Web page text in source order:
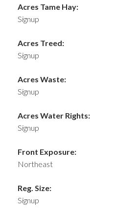
Acres Tame Hay:
Signup
Acres Treed:
Signup
Acres Waste:
Signup
Acres Water Rights:
Signup
Front Exposure:
Northeast
Reg. Size:
Signup